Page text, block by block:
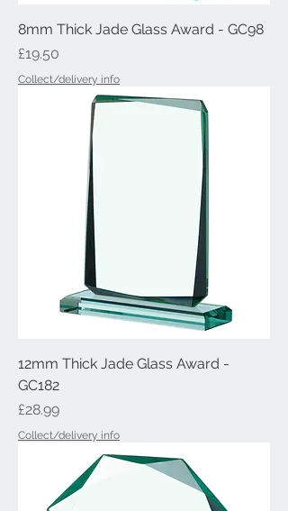
8mm Thick Jade Glass Award - GC98
Price
£19.50
Collect/delivery info
12mm Thick Jade Glass Award -
GC182
Price
£28.99
Collect/delivery info